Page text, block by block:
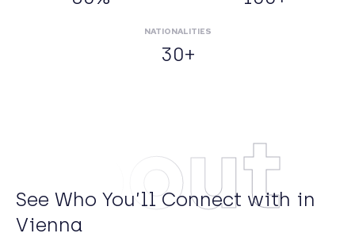
NATIONALITIES
30+
About
See Who You’ll Connect with in
Vienna